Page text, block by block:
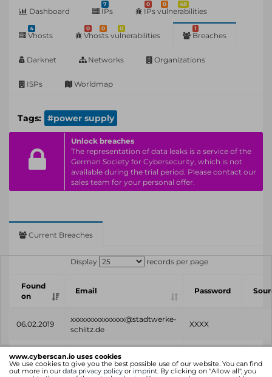
www.cyberscan.io uses cookies
We use cookies to give you the best possible use of our website. You can find
out more in our data privacy policy or imprint. By clicking on "Allow all", you
Dashboard
7
IPs
0 0 48
IPs vulnerabilities
4
Vhosts
0 0 0
Vhosts vulnerabilities
1
Breaches
Darknet Networks Organizations
ISPs Worldmap
Tags: #power supply
Unlock breaches
The representation of data leaks is a service of the
German Society for Cybersecurity, which is not
available during the trial period. Please contact our
sales team for your personal offer.
Current Breaches
Display records per page
Found
on
Email Password
06.02.2019
xxxxxxxxxxxxxxx@stadtwerke-
schlitz.de
XXXX
Found
on
Email